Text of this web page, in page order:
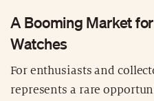
A Booming Market
Watches
For enthusiasts and
represents a rare